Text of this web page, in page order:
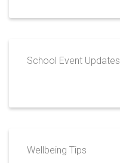
School Event Updates
Wellbeing Tips